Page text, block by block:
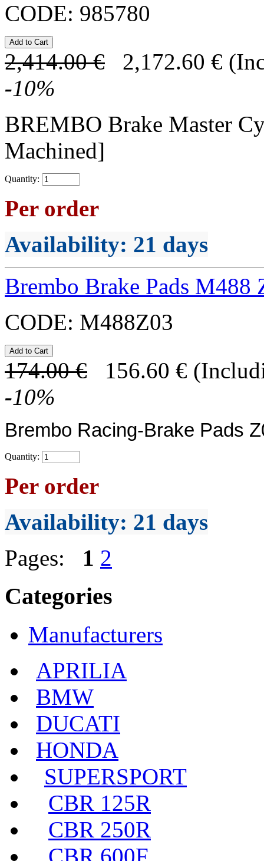
CODE: 985780
2,414.00 € 2,172.60 €
-10%
BREMBO Brake Master
Machined]
Quantity:
Per order
Availability: 21 days
Brembo Brake Pads M488
CODE: M488Z03
174.00 € 156.60 €
-10%
Brembo Racing-Brake Pads
Quantity:
Per order
Availability: 21 days
Pages: 1 2
Categories
Manufacturers
APRILIA
BMW
DUCATI
HONDA
SUPERSPORT
CBR 125R
CBR 250R
CBR 600F